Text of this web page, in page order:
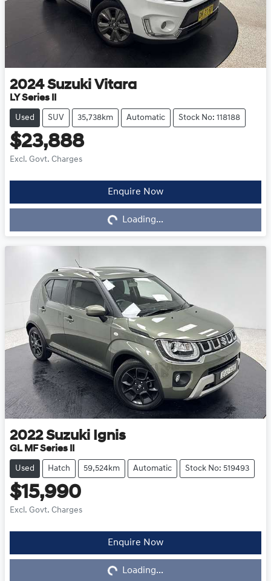
2024 Suzuki Vitara
LY Series II
Used SUV 35,738km Automatic Stock No: 118188
$23,888
Excl. Govt. Charges
Enquire Now
Loading...Loading...
2022 Suzuki Ignis
GL MF Series II
Used Hatch 59,524km Automatic Stock No: 519493
$15,990
Excl. Govt. Charges
Enquire Now
Loading...Loading...